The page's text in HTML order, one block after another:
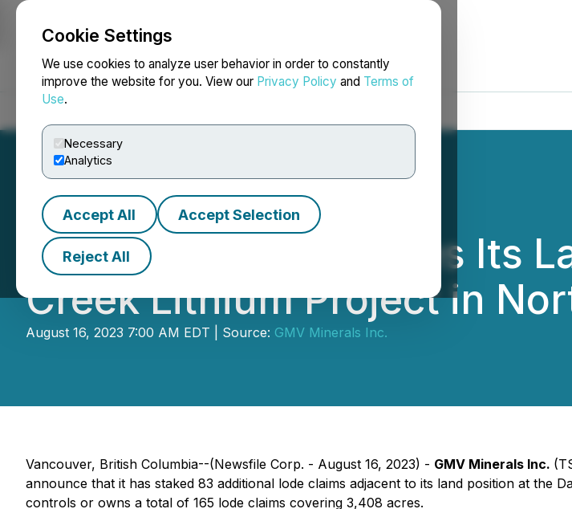
Cookie Settings
We use cookies to analyze user behavior in order to constantly
improve the website for you. View our Privacy Policy and Terms of
Use.
Necessary
Analytics
Accept All Accept Selection
Reject All
NEWSFILE
GMV Minerals Doubles Its
Creek Lithium Project in
August 16, 2023 7:00 AM EDT | Source: GMV Minerals Inc.
Vancouver, British Columbia--(Newsfile Corp. - August 16, 2023) - GMV Minerals Inc.
announce that it has staked 83 additional lode claims adjacent to its land position at the
controls or owns a total of 165 lode claims covering 3,408 acres.